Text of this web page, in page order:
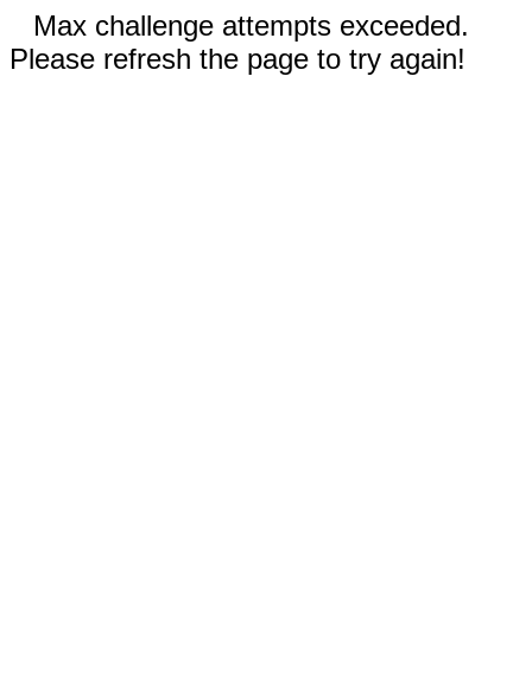
Max challenge attempts exceeded.
Please refresh the page to try again!